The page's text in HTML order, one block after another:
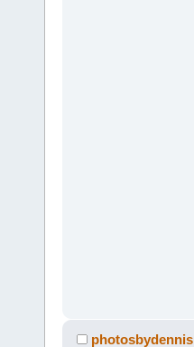
photosbydennis